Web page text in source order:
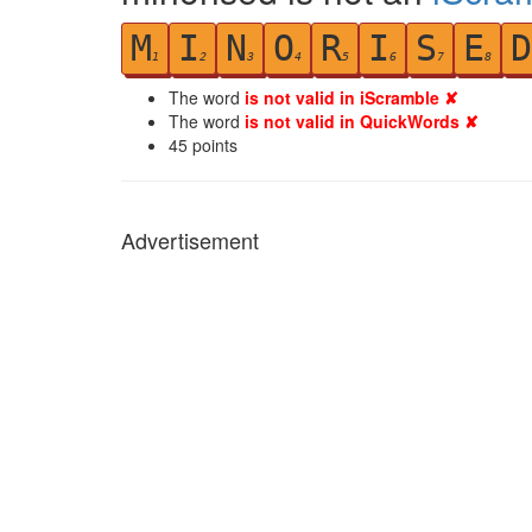
M1 I 2 N3 O4 R5 I 6 S 7 E8 D
The word is not valid in iScramble ✘
The word is not valid in QuickWords ✘
45 points
Advertisement